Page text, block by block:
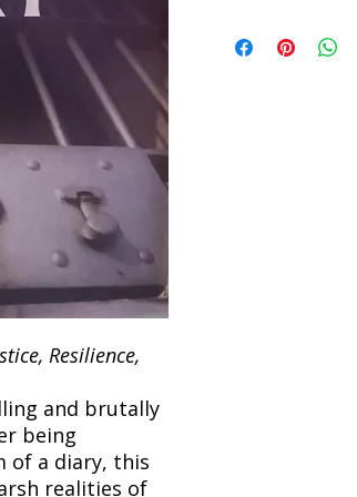
Resilience,
and brutally
being
of a diary, this
realities of
the returned item.
will be processed